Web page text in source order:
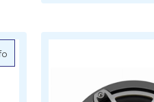
Subwoofer 10"
about JL Audio M6 10" Marine